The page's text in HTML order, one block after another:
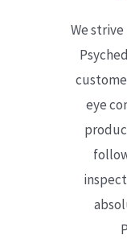
We
eye